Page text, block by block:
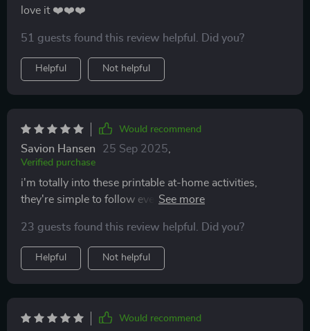
love it ❤️❤️❤️
51 guests found this review helpful. Did you?
Helpful Not helpful
Would recommend
Savion Hansen 25 Sep 2025
Verified purchase
i'm totally into these printable at-home activities,
they're simple to follow even with no capital letters,
23 guests found this review helpful. Did you?
Helpful Not helpful
Would recommend